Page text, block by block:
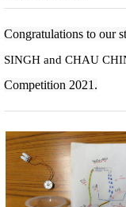
Congratulations to our
SINGH and CHAU
Competition 2021.